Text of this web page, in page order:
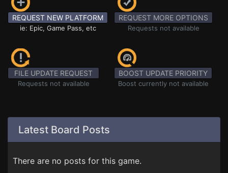
REQUEST NEW PLATFORM
ie: Epic, Game Pass, etc
REQUEST MORE OPTIONS
Requests not available
FILE UPDATE REQUEST
Requests not available
BOOST UPDATE PRIORITY
Boost currently not available
Latest Board Posts
There are no posts for this game.